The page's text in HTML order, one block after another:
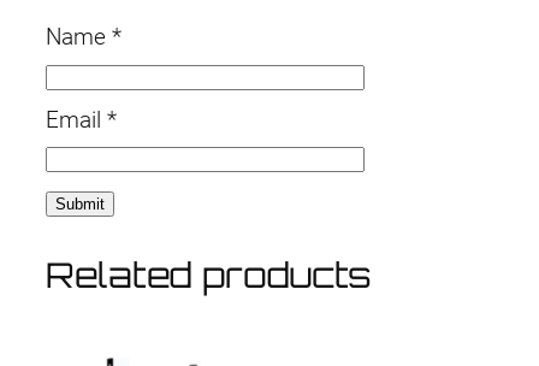
Name *
Email *
Related products